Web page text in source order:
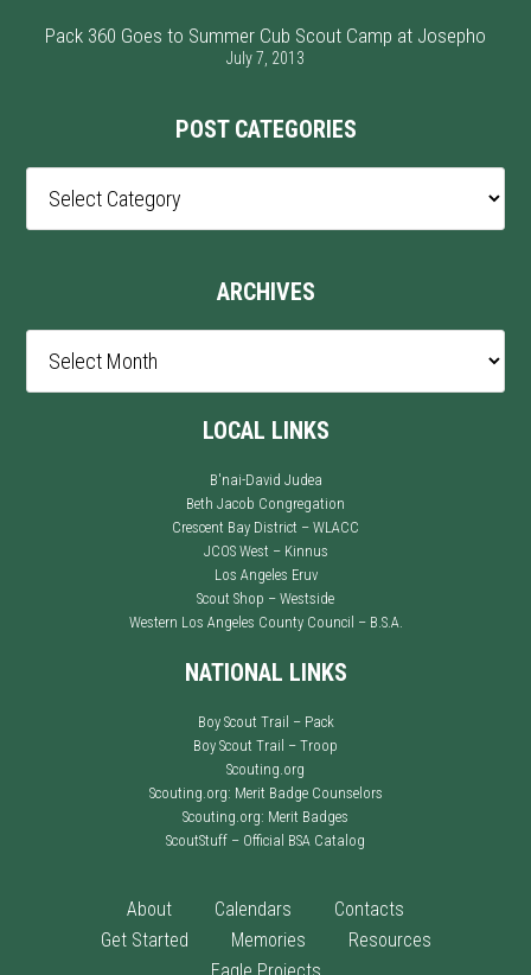
Pack 360 Goes to Summer Cub Scout Camp at Josepho
July 7, 2013
POST CATEGORIES
Categories
ARCHIVES
LOCAL LINKS
B'nai-David Judea
Beth Jacob Congregation
Crescent Bay District – WLACC
JCOS West – Kinnus
Los Angeles Eruv
Scout Shop – Westside
Western Los Angeles County Council – B.S.A.
NATIONAL LINKS
Boy Scout Trail – Pack
Boy Scout Trail – Troop
Scouting.org
Scouting.org: Merit Badge Counselors
Scouting.org: Merit Badges
ScoutStuff – Official BSA Catalog
About Calendars
Contacts
Get Started
Memories
Resources